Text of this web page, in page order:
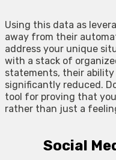
Using this data as
away from their
address your unique
with a stack of
statements, their
significantly reduced.
tool for proving that
rather than just a
Social